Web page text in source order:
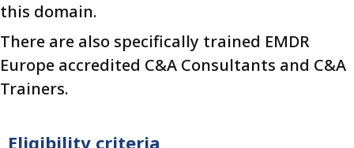
this domain.
There are also specifically trained EMDR
Europe accredited C&A Consultants and C&A
Trainers.
Eligibility criteria